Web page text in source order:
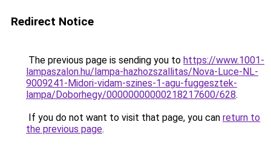
Redirect Notice
The previous page is sending you to https://www.1001-
lampaszalon.hu/lampa-hazhozszallitas/Nova-Luce-NL-
9009241-Midori-vidam-szines-1-agu-fuggesztek-
lampa/Doborhegy/00000000000218217600/628.
If you do not want to visit that page, you can return to
the previous page.